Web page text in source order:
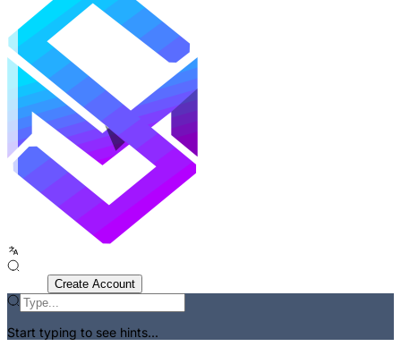
Create Account
Start typing to see hints...